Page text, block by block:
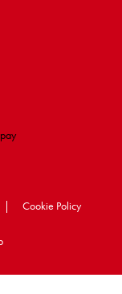
| Cookie Policy